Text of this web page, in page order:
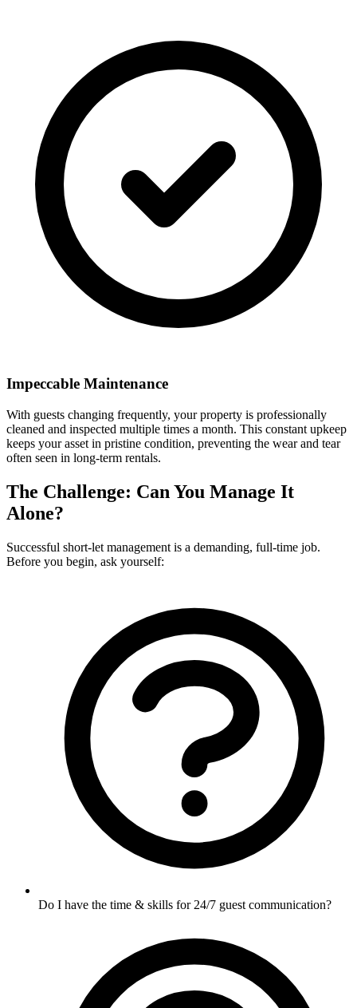
Impeccable Maintenance
With guests changing frequently, your property is professionally
cleaned and inspected multiple times a month. This constant upkeep
keeps your asset in pristine condition, preventing the wear and tear
often seen in long-term rentals.
The Challenge: Can You Manage It
Alone?
Successful short-let management is a demanding, full-time job.
Before you begin, ask yourself:
Do I have the time & skills for 24/7 guest communication?